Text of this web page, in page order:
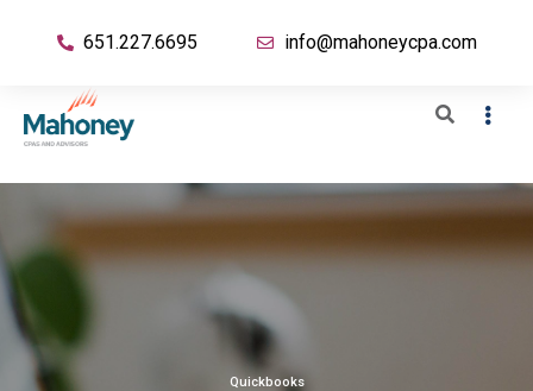
651.227.6695 info@mahoneycpa.com
Quickbooks